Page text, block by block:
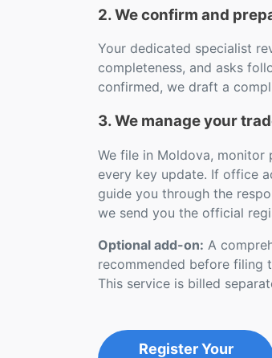
2. We confirm and
Your dedicated specialist
completeness, and asks
confirmed, we draft a
3. We manage your
We file in Moldova,
every key update. If office
guide you through the
we send you the official
Optional add-on: A
recommended before filing
This service is billed
Register Your